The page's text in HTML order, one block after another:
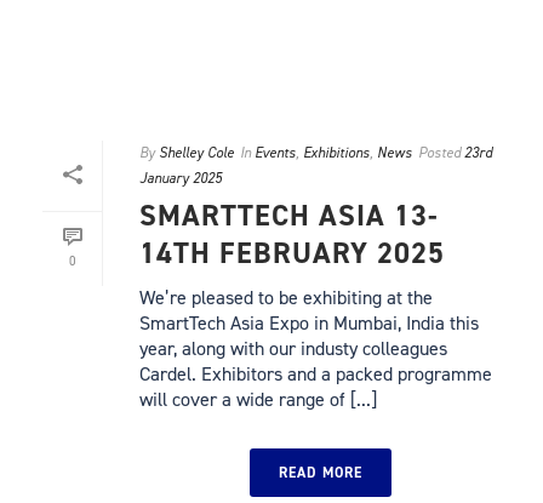
0
By Shelley Cole In Events, Exhibitions, News Posted23rd
January 2025
SMARTTECH ASIA 13-
14TH FEBRUARY 2025
We’re pleased to be exhibiting at the
SmartTech Asia Expo in Mumbai, India this
year, along with our industy colleagues
Cardel. Exhibitors and a packed programme
will cover a wide range of [...]
READ MORE